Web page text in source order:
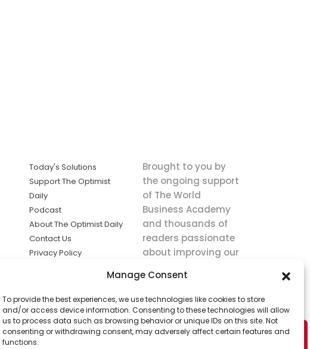
Manage Consent
To provide the best experiences, we use technologies like cookies to store
and/or access device information. Consenting to these technologies will allow
us to process data such as browsing behavior or unique IDs on this site. Not
consenting or withdrawing consent, may adversely affect certain features and
functions.
Today's Solutions
Support The Optimist
Daily
Podcast
About The Optimist Daily
Contact Us
Privacy Policy
solutions the
news.
Brought to you by
the ongoing support
of The World
Business Academy
and thousands of
readers passionate
about improving our